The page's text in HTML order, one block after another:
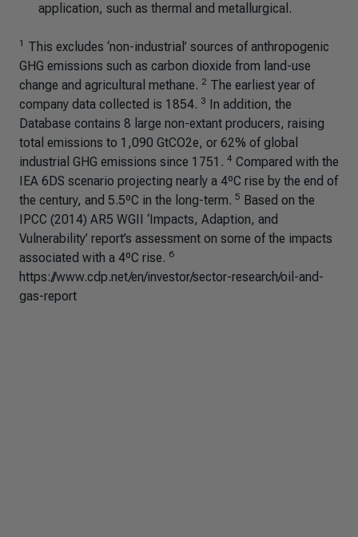
application, such as thermal and metallurgical.
1 This excludes ‘non-industrial’ sources of anthropogenic
GHG emissions such as carbon dioxide from land-use
change and agricultural methane. 2 The earliest year of
company data collected is 1854. 3 In addition, the
Database contains 8 large non-extant producers, raising
total emissions to 1,090 GtCO2e, or 62% of global
industrial GHG emissions since 1751. 4 Compared with the
IEA 6DS scenario projecting nearly a 4ºC rise by the end of
the century, and 5.5ºC in the long-term. 5 Based on the
IPCC (2014) AR5 WGII ‘Impacts, Adaption, and
Vulnerability’ report’s assessment on some of the impacts
associated with a 4ºC rise. 6
https://www.cdp.net/en/investor/sector-research/oil-and-
gas-report